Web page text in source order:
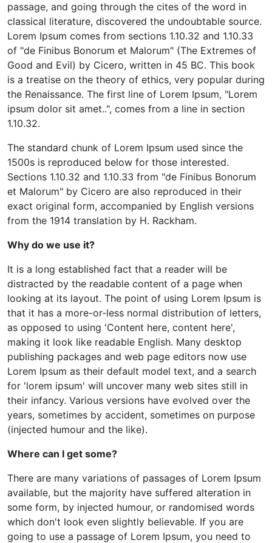
passage, and going through the cites of the word in
classical literature, discovered the undoubtable source.
Lorem Ipsum comes from sections 1.10.32 and 1.10.33
of "de Finibus Bonorum et Malorum" (The Extremes of
Good and Evil) by Cicero, written in 45 BC. This book
is a treatise on the theory of ethics, very popular during
the Renaissance. The first line of Lorem Ipsum, "Lorem
ipsum dolor sit amet..", comes from a line in section
1.10.32.
The standard chunk of Lorem Ipsum used since the
1500s is reproduced below for those interested.
Sections 1.10.32 and 1.10.33 from "de Finibus Bonorum
et Malorum" by Cicero are also reproduced in their
exact original form, accompanied by English versions
from the 1914 translation by H. Rackham.
Why do we use it?
It is a long established fact that a reader will be
distracted by the readable content of a page when
looking at its layout. The point of using Lorem Ipsum is
that it has a more-or-less normal distribution of letters,
as opposed to using 'Content here, content here',
making it look like readable English. Many desktop
publishing packages and web page editors now use
Lorem Ipsum as their default model text, and a search
for 'lorem ipsum' will uncover many web sites still in
their infancy. Various versions have evolved over the
years, sometimes by accident, sometimes on purpose
(injected humour and the like).
Where can I get some?
There are many variations of passages of Lorem Ipsum
available, but the majority have suffered alteration in
some form, by injected humour, or randomised words
which don't look even slightly believable. If you are
going to use a passage of Lorem Ipsum, you need to